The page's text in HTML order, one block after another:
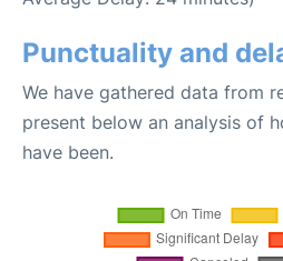
Punctuality and
We have gathered data from
present below an analysis of
have been.